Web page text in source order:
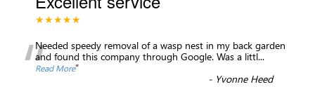
★★★★★
“Needed speedy removal of a wasp nest in my back garden
and found this company through Google. Was a littl...
Read More”
- Yvonne Heed